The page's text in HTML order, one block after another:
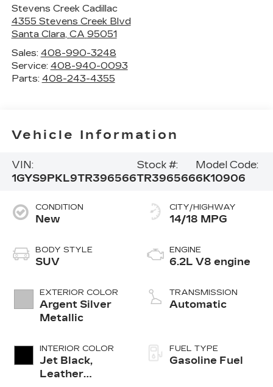
Stevens Creek Cadillac
4355 Stevens Creek Blvd
Santa Clara, CA 95051
Sales: 408-990-3248
Service: 408-940-0093
Parts: 408-243-4355
Vehicle Information
VIN:
1GYS9PKL9TR396566
Stock #:
TR396566
Model Code:
6K10906
CONDITION
New
BODY STYLE
SUV
EXTERIOR COLOR
Argent Silver
Metallic
INTERIOR COLOR
Jet Black,
Leather
CITY/HIGHWAY
14/18 MPG
ENGINE
6.2L V8 engine
TRANSMISSION
Automatic
FUEL TYPE
Gasoline Fuel